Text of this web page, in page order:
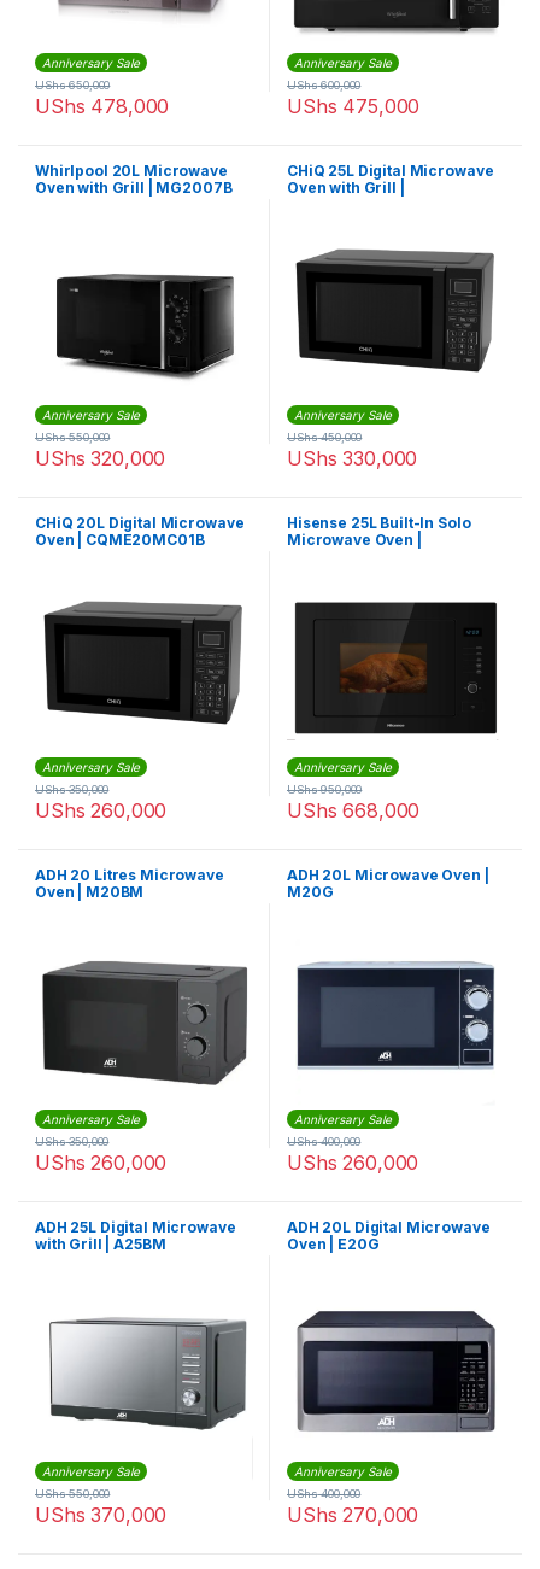
Anniversary Sale
UShs 478,000
UShs650,000
Anniversary Sale
UShs 475,000
UShs600,000
Whirlpool 20L Microwave
Oven with Grill | MG2007B
Anniversary Sale
UShs 320,000
UShs550,000
CHiQ 25L Digital Microwave
Oven with Grill |
Anniversary Sale
UShs 330,000
UShs450,000
CHiQ 20L Digital Microwave
Oven | CQME20MC01B
Anniversary Sale
UShs 260,000
UShs350,000
Hisense 25L Built-In Solo
Microwave Oven |
Anniversary Sale
UShs 668,000
UShs950,000
ADH 20 Litres Microwave
Oven | M20BM
Anniversary Sale
UShs 260,000
UShs350,000
ADH 20L Microwave Oven |
M20G
Anniversary Sale
UShs 260,000
UShs400,000
ADH 25L Digital Microwave
with Grill | A25BM
Anniversary Sale
UShs 370,000
UShs550,000
ADH 20L Digital Microwave
Oven | E20G
Anniversary Sale
UShs 270,000
UShs400,000